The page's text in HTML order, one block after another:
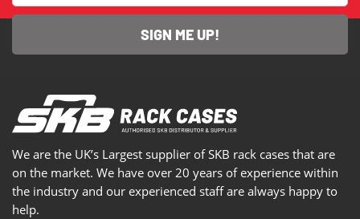
SIGN ME UP!
We are the UK’s Largest supplier of SKB rack cases that are
on the market. We have over 20 years of experience within
the industry and our experienced staff are always happy to
help.